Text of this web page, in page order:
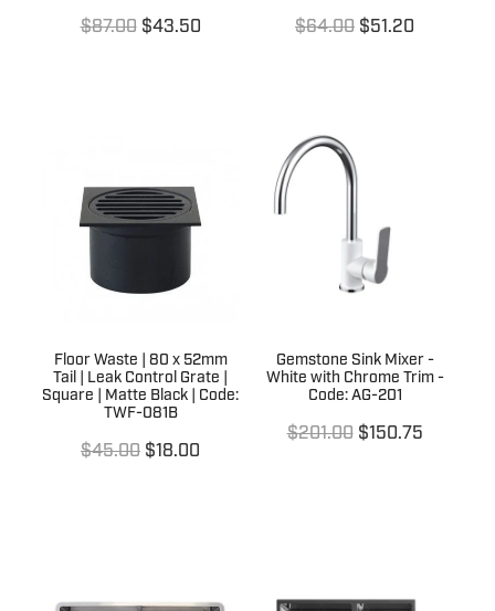
$87.00 $43.50 $64.00 $51.20
Floor Waste | 80 x 52mm
Tail | Leak Control Grate |
Square | Matte Black | Code:
TWF-081B
$45.00 $18.00
Gemstone Sink Mixer -
White with Chrome Trim -
Code: AG-201
$201.00 $150.75